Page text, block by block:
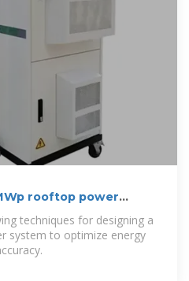
rooftop power
techniques for designing a
system to optimize energy